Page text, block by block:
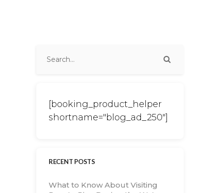
[booking_product_helper
shortname="blog_ad_250"]
RECENT POSTS
What to Know About Visiting